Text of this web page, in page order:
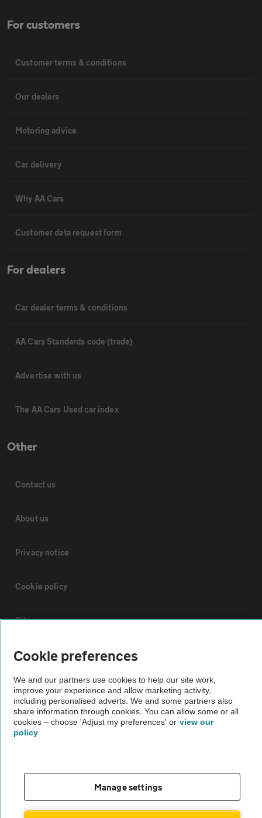
For customers
Customer terms & conditions
Our dealers
Motoring advice
Car delivery
Why AA Cars
Customer data request form
For dealers
Car dealer terms & conditions
AA Cars Standards code (trade)
Advertise with us
The AA Cars Used car index
Other
Contact us
About us
Privacy notice
Cookie policy
Sitemap
Vehicle Inspections
The AA recommends an AA Cars Vehicle Inspection before purchase.
Not all cars are mechanically checked by the AA.
Vehicle Inspection
theAA.com
Cookie preferences
We and our partners use cookies to help our site work,
improve your experience and allow marketing activity,
including personalised adverts. We and some partners also
share information through cookies. You can allow some or all
cookies – choose 'Adjust my preferences' or view our
policy
Manage settings